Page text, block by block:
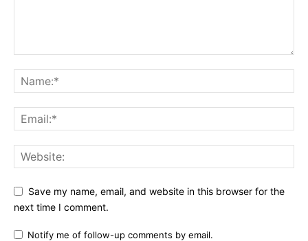
Save my name, email, and website in this browser for the
next time I comment.
Notify me of follow-up comments by email.